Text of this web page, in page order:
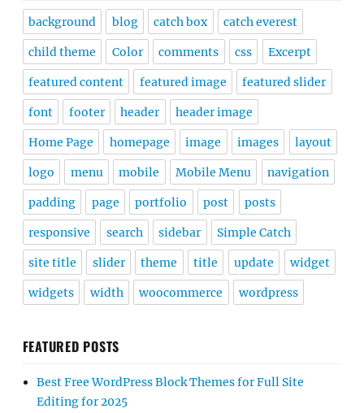
background blog catch box catch everest
child theme Color comments css Excerpt
featured content featured image featured slider
font footer header header image
Home Page homepage image images layout
logo menu mobile Mobile Menu navigation
padding page portfolio post posts
responsive search sidebar Simple Catch
site title slider theme title update widget
widgets width woocommerce wordpress
FEATURED POSTS
Best Free WordPress Block Themes for Full Site
Editing for 2025